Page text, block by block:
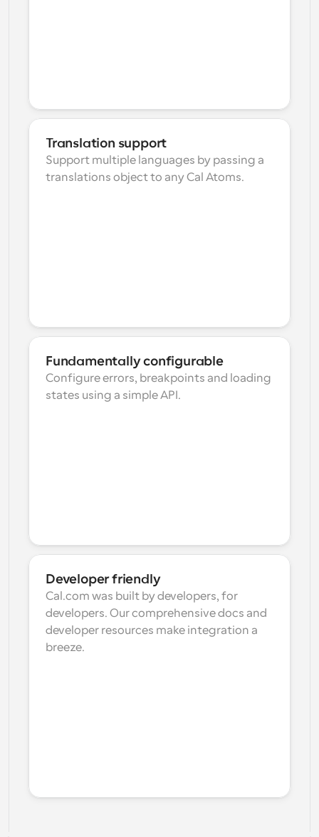
Translation support
Support multiple languages by passing a
translations object to any Cal Atoms.
Fundamentally configurable
Configure errors, breakpoints and loading
states using a simple API.
Developer friendly
Cal.com was built by developers, for
developers. Our comprehensive docs and
developer resources make integration a
breeze.